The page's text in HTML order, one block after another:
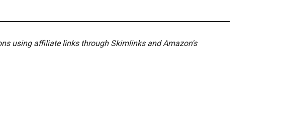
using affiliate links through Skimlinks and Amazon's